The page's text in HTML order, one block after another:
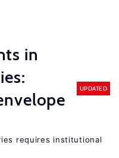
in
UPDATED
requires institutional